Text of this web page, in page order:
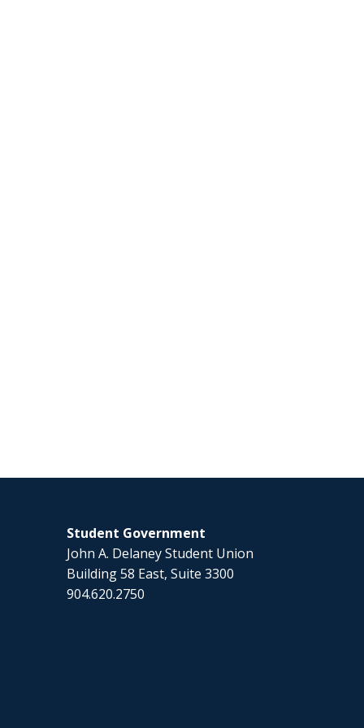
Student Government
John A. Delaney Student Union
Building 58 East, Suite 3300
904.620.2750